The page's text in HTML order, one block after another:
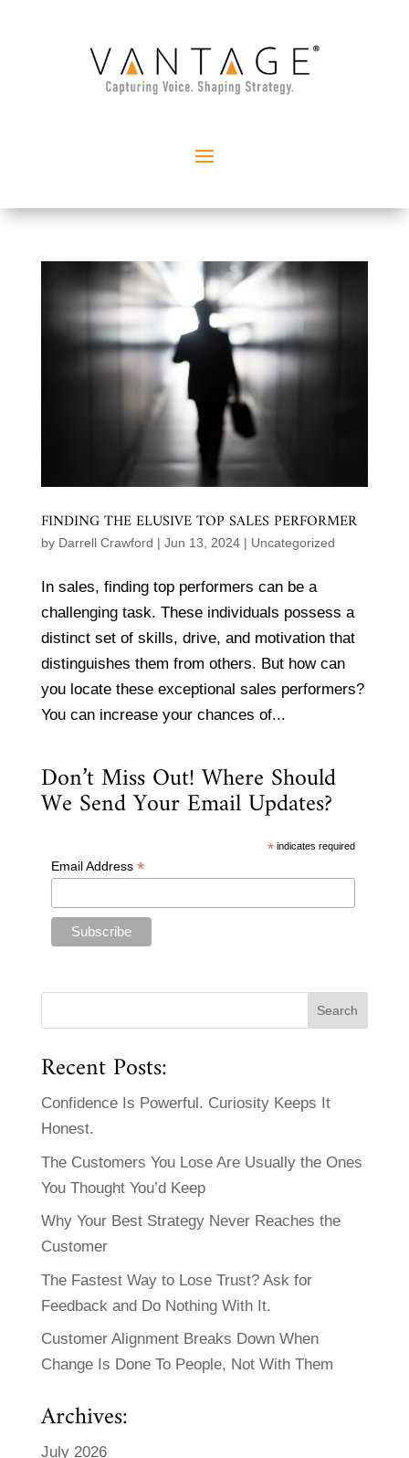
FINDING THE ELUSIVE TOP SALES PERFORMER
by Darrell Crawford | Jun 13, 2024| Uncategorized
In sales, finding top performers can be a
challenging task. These individuals possess a
distinct set of skills, drive, and motivation that
distinguishes them from others. But how can
you locate these exceptional sales performers?
You can increase your chances of...
Don’t Miss Out! Where Should
We Send Your Email Updates?
* indicates required
Email Address *
Recent Posts:
Confidence Is Powerful. Curiosity Keeps It
Honest.
The Customers You Lose Are Usually the Ones
You Thought You’d Keep
Why Your Best Strategy Never Reaches the
Customer
The Fastest Way to Lose Trust? Ask for
Feedback and Do Nothing With It.
Customer Alignment Breaks Down When
Change Is Done To People, Not With Them
Archives:
July 2026